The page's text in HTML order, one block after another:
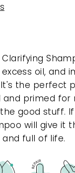
oil, and
the perfect
primed for
good stuff. If
will give it
and full of life.